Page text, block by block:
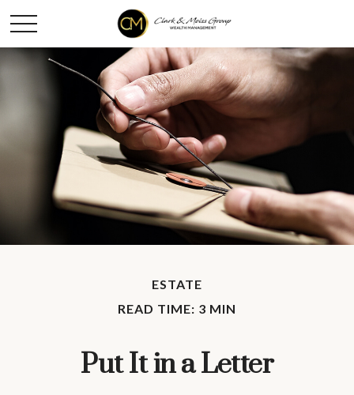
ESTATE
READ TIME: 3 MIN
Put It in a Letter